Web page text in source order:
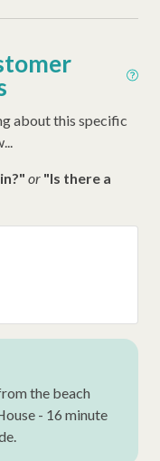
about this specific
or "Is there a
the beach
- 16 minute